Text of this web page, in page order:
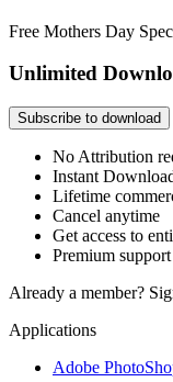
Free Mothers Day
Unlimited
Subscribe to download
No Attribution
Instant
Lifetime
Cancel anytime
Get access to
Premium support
Already a member?
Applications
Adobe